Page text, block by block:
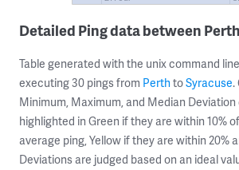
Detailed Ping data between
Table generated with the unix command
executing 30 pings from PerthtoSyracuse.
Minimum, Maximum, and Median
highlighted in Green if they are within 10%
average ping, Yellow if they are within 20%
Deviations are judged based on an ideal